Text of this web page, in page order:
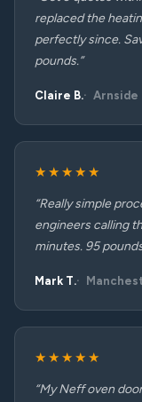
replaced the
perfectly since.
pounds.”
Claire B. Arnside
★★★★★
“Really simple
engineers calling
minutes. 95
Mark T.
★★★★★
“My Neff oven